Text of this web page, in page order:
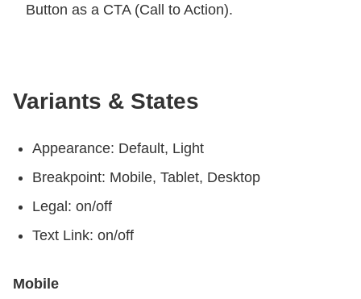
Button as a CTA (Call to Action).
Variants & States
Appearance: Default, Light
Breakpoint: Mobile, Tablet, Desktop
Legal: on/off
Text Link: on/off
Mobile